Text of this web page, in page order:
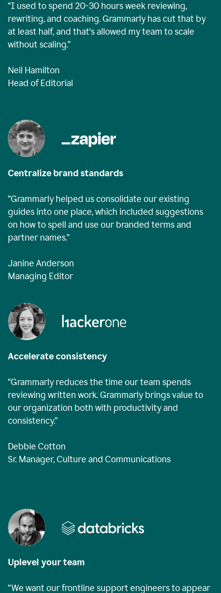
“I used to spend 20-30 hours week reviewing,
rewriting, and coaching. Grammarly has cut that by
at least half, and that's allowed my team to scale
without scaling.”
Neil Hamilton
Head of Editorial
Centralize brand standards
“Grammarly helped us consolidate our existing
guides into one place, which included suggestions
on how to spell and use our branded terms and
partner names.”
Janine Anderson
Managing Editor
Accelerate consistency
“Grammarly reduces the time our team spends
reviewing written work. Grammarly brings value to
our organization both with productivity and
consistency.”
Debbie Cotton
Sr. Manager, Culture and Communications
Uplevel your team
“We want our frontline support engineers to appear